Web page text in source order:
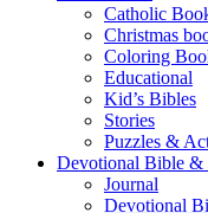
Catholic
Christmas
Coloring
Educational
Kid’s Bibles
Stories
Puzzles &
Devotional Bible &
Journal
Devotional